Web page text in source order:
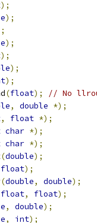
);
);
);
);
);
);
(float);
// No
, double *);
, float *);
char *);
char *);
(double);
float);
(double, double);
float, float);
, double);
, int);